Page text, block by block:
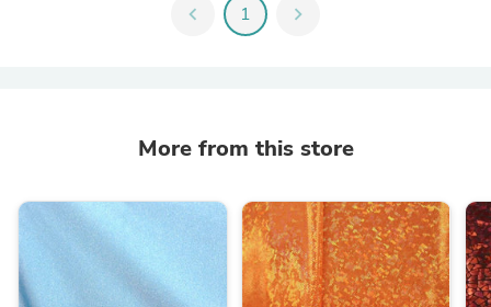
chevron_left 1 chevron_right
More from this store